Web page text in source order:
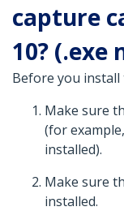
capture
10? (.exe
Before you install
Make sure
(for
installed).
Make sure
installed.